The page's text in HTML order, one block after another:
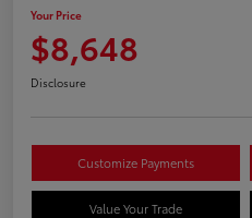
Your Price
$8,648
Disclosure
Customize Payments
Value Your Trade